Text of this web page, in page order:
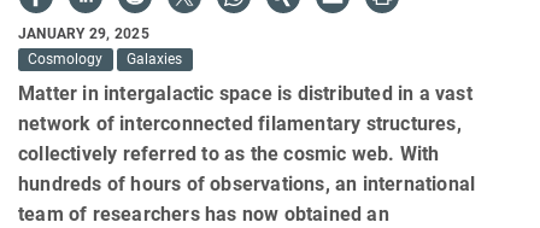
JANUARY 29, 2025
Cosmology
Galaxies
Matter in intergalactic space is distributed in a vast
network of interconnected filamentary structures,
collectively referred to as the cosmic web. With
hundreds of hours of observations, an international
team of researchers has now obtained an